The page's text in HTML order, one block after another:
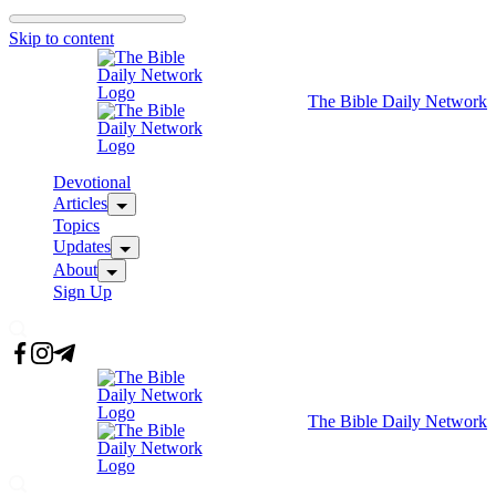
Skip to content
The Bible Daily Network
Devotional
Articles
Topics
Updates
About
Sign Up
The Bible Daily Network